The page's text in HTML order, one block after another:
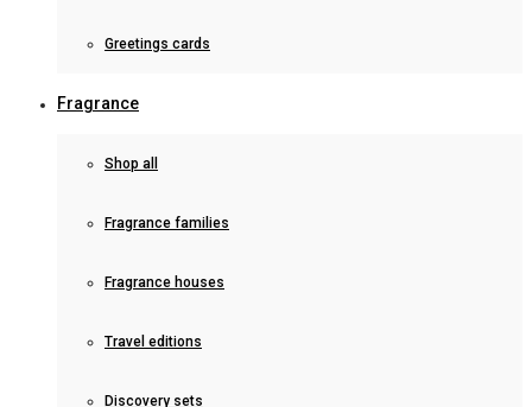
Greetings cards
Fragrance
Shop all
Fragrance families
Fragrance houses
Travel editions
Discovery sets